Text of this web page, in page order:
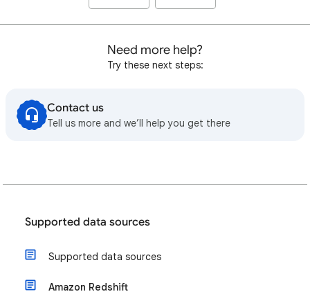
Need more help?
Try these next steps:
Contact us
Tell us more and we’ll help you get there
Supported data sources
Supported data sources
Amazon Redshift